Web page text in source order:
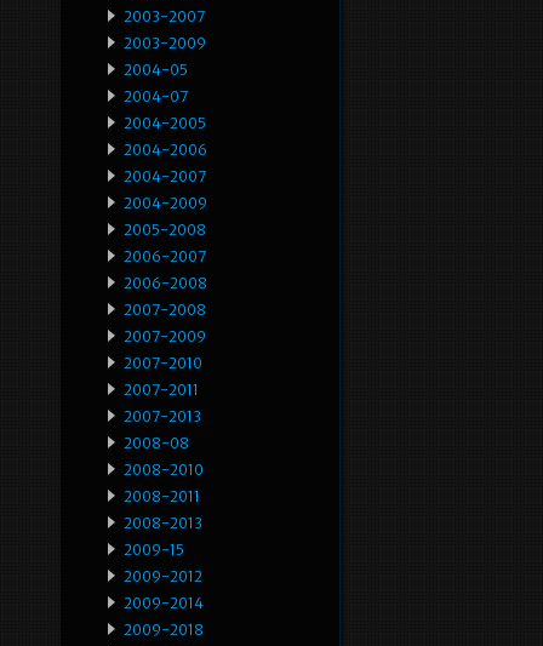
2003-2007
2003-2009
2004-05
2004-07
2004-2005
2004-2006
2004-2007
2004-2009
2005-2008
2006-2007
2006-2008
2007-2008
2007-2009
2007-2010
2007-2011
2007-2013
2008-08
2008-2010
2008-2011
2008-2013
2009-15
2009-2012
2009-2014
2009-2018